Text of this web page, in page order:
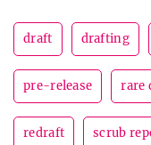
draft drafting
pre-release rare
redraft scrub